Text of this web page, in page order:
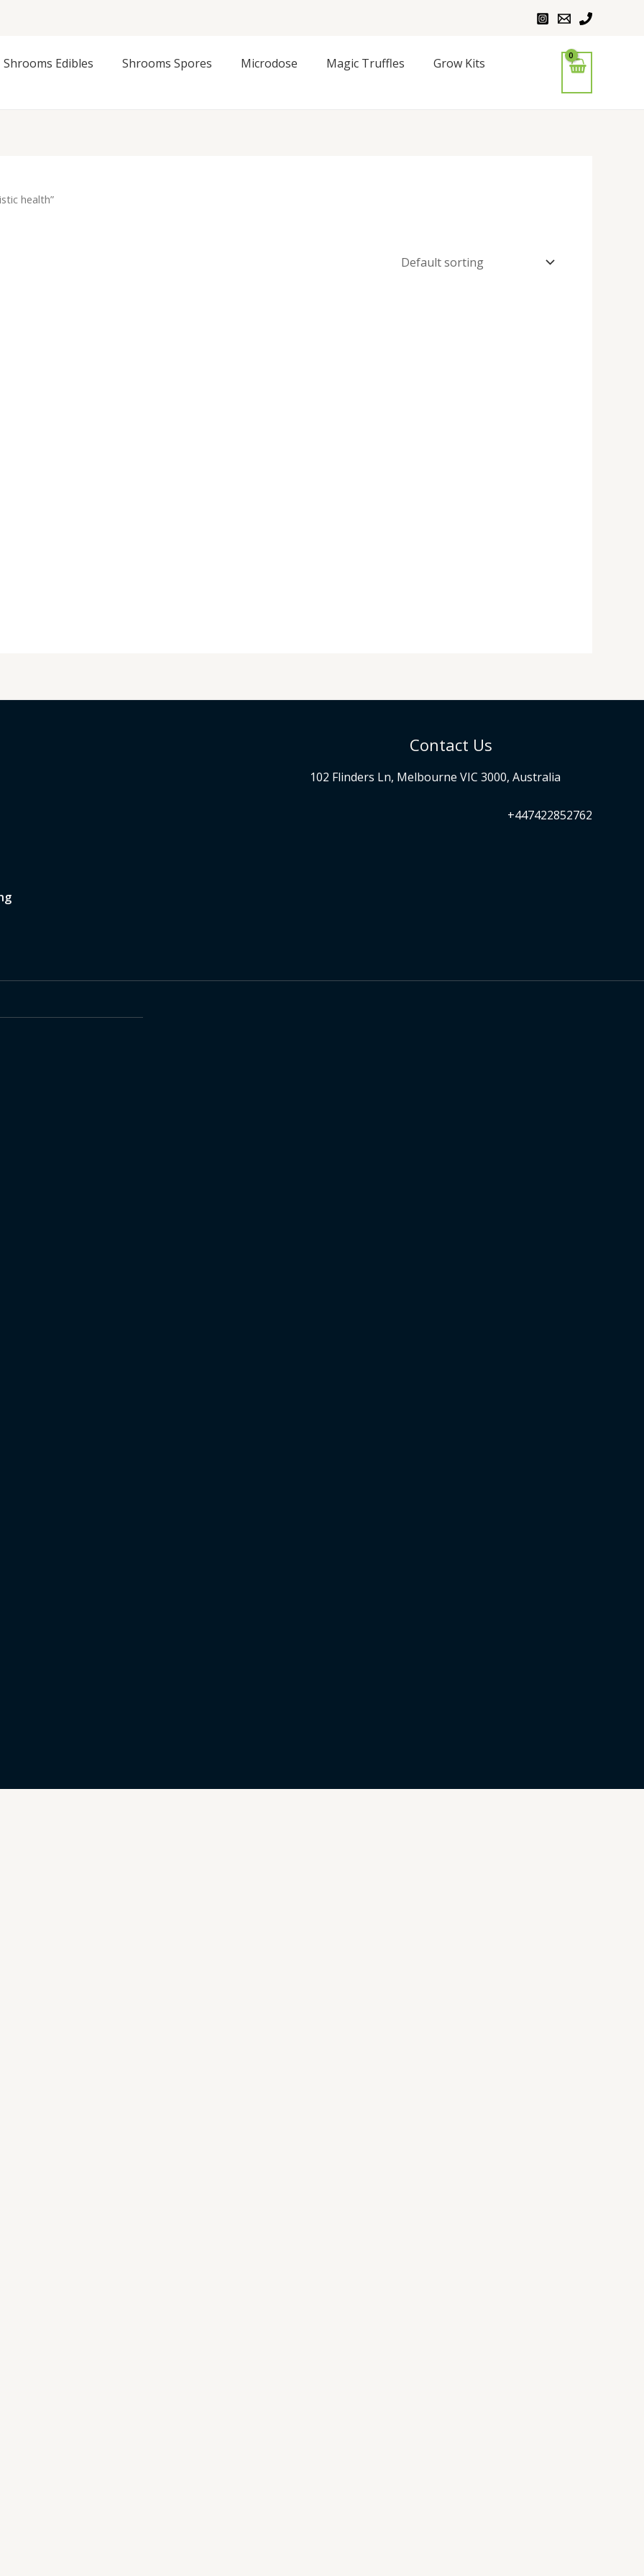
Shrooms Edibles Shrooms Spores Microdose Magic Truffles Grow Kits
health”
Contact Us
102 Flinders Ln, Melbourne VIC 3000, Australia
+447422852762